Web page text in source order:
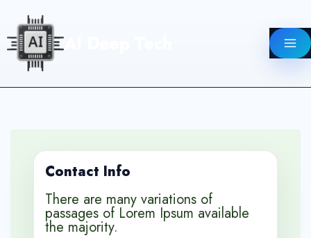
content
Contact Info
There are many variations of
passages of Lorem Ipsum available
the majority.